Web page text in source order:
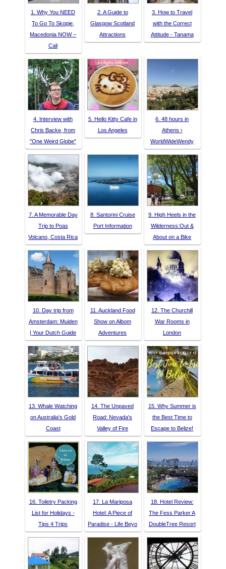
1. Why You NEED
To Go To Skopje,
Macedonia NOW –
Cali
2. A Guide to
Glasgow Scotland
Attractions
3. How to Travel
with the Correct
Attitude - Tanama
4. Interview with
Chris Backe, from
"One Weird Globe"
5. Hello Kitty Cafe in
Los Angeles
6. 48 hours in
Athens ›
WorldWideWendy
7. A Memorable Day
Trip to Poas
Volcano, Costa Rica
8. Santorini Cruise
Port Information
9. High Heels in the
Wilderness:Out &
About on a Bike
10. Day trip from
Amsterdam: Muiden
| Your Dutch Guide
11. Auckland Food
Show on Albom
Adventures
12. The Churchill
War Rooms in
London
13. Whale Watching
on Australia's Gold
Coast
14. The Unpaved
Road: Nevada's
Valley of Fire
15. Why Summer is
the Best Time to
Escape to Belize!
16. Toiletry Packing
List for Holidays -
Tips 4 Trips
17. La Mariposa
Hotel: A Piece of
Paradise - Life Beyo
18. Hotel Review:
The Fess Parker A
DoubleTree Resort